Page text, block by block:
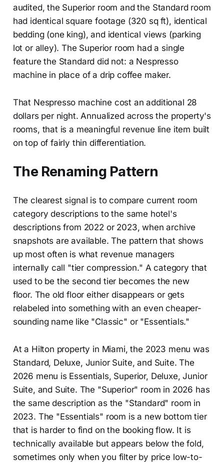
audited, the Superior room and the Standard room
had identical square footage (320 sq ft), identical
bedding (one king), and identical views (parking
lot or alley). The Superior room had a single
feature the Standard did not: a Nespresso
machine in place of a drip coffee maker.
That Nespresso machine cost an additional 28
dollars per night. Annualized across the property's
rooms, that is a meaningful revenue line item built
on top of fairly thin differentiation.
The Renaming Pattern
The clearest signal is to compare current room
category descriptions to the same hotel's
descriptions from 2022 or 2023, when archive
snapshots are available. The pattern that shows
up most often is what revenue managers
internally call "tier compression." A category that
used to be the second tier becomes the new
floor. The old floor either disappears or gets
relabeled into something with an even cheaper-
sounding name like "Classic" or "Essentials."
At a Hilton property in Miami, the 2023 menu was
Standard, Deluxe, Junior Suite, and Suite. The
2026 menu is Essentials, Superior, Deluxe, Junior
Suite, and Suite. The "Superior" room in 2026 has
the same description as the "Standard" room in
2023. The "Essentials" room is a new bottom tier
that is harder to find on the booking flow. It is
technically available but appears below the fold,
sometimes only when you filter by price low-to-